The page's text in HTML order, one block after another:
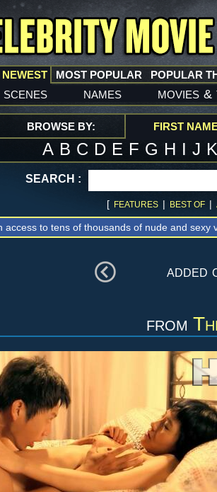
NEWEST
scenes names movies &
MOST POPULAR POPULAR
BROWSE BY: FIRST
A B C D E F G H I J
SEARCH :
[ FEATURES | BEST OF |
access to tens of thousands of nude and sexy
added
from